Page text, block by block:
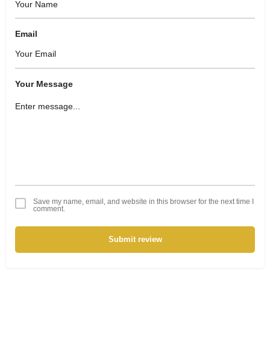
Email
Your Message
Save my name, email, and website in this browser for the next time I
comment.
Submit review